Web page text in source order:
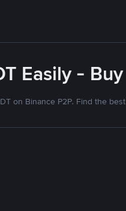
Easily -
on Binance P2P. Find the